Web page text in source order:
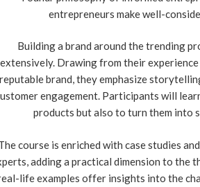
entrepreneurs make well-
Building a brand around the trending
extensively. Drawing from their
reputable brand, they emphasize
engagement. Participants will
products but also to turn them into
course is enriched with case studies
adding a practical dimension to the
life examples offer insights into the